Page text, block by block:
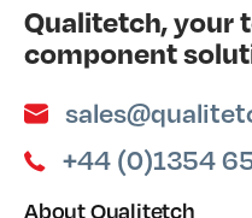
Qualitetch, your
component
+44 (0)1354
About Qualitetch